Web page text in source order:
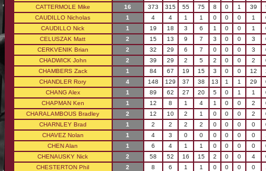
CATTERMOLE Mike
16 373 315 55 75 8 0 1 39
CAUDILLO Nicholas
1 4 4 1 1 0 0 0 1
CAUDILLO Nick
1 19 18 3 6 1 0 0 1
CELUSZAK Matt
2 15 13 9 7 3 0 0 3
CERKVENIK Brian
2 32 29 6 7 0 0 0 3
CHADWICK John
2 39 29 2 5 2 0 0 2
CHAMBERS Zack
1 84 67 19 15 3 0 0 12
CHANDLER Rory
4 148 129 37 38 13 1 1 29
CHANG Alex
1 89 62 27 20 5 0 1 1
CHAPMAN Ken
1 12 8 1 4 1 0 0 2
CHARALAMBOUS Bradley
2 12 10 2 1 0 0 0 2
CHARNLEY Brad
1 2 2 2 2 0 0 0 0
CHAVEZ Nolan
1 4 3 0 0 0 0 0 0
CHEN Alan
1 6 4 1 1 0 0 0 0
CHENAUSKY Nick
2 58 52 16 15 2 0 0 4
CHESTERTON Phil
2 8 6 1 1 0 0 0 0